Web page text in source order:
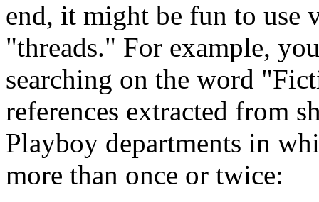
end, it might be fun to use
"threads." For example,
searching on the word
references extracted from
Playboy departments in
more than once or twice: